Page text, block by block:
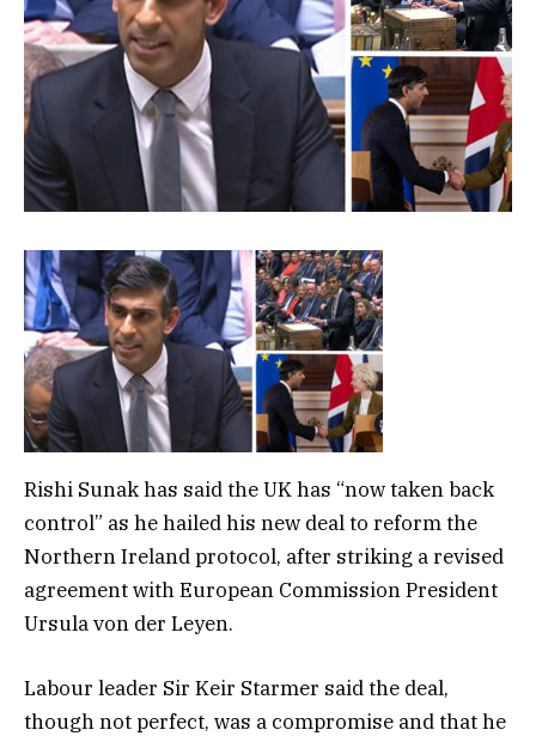
Rishi Sunak has said the UK has “now taken back
control” as he hailed his new deal to reform the
Northern Ireland protocol, after striking a revised
agreement with European Commission President
Ursula von der Leyen.
Labour leader Sir Keir Starmer said the deal,
though not perfect, was a compromise and that he